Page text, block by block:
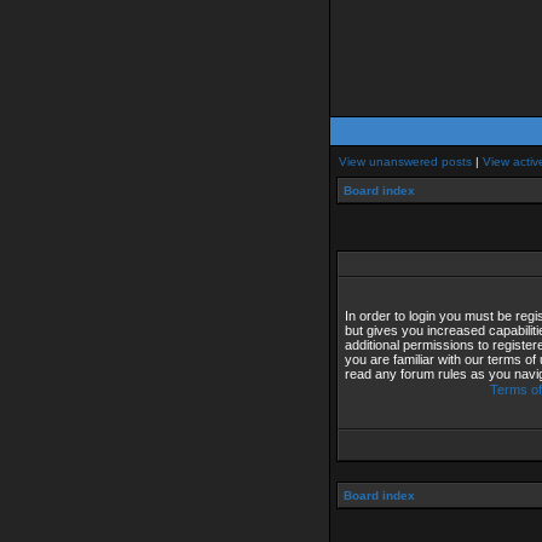
View unanswered posts | View
Board index
In order to login you must be
but gives you increased
additional permissions to
you are familiar with our terms
read any forum rules as you
Terms
Board index